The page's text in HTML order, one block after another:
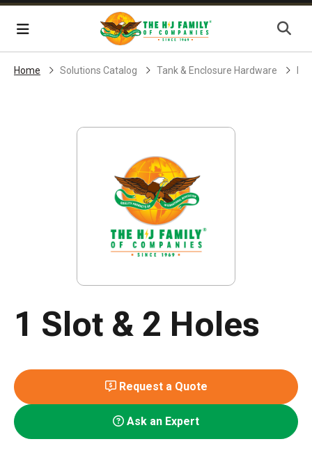
Skip Navigation
Menu
Home Solutions Catalog Tank & Enclosure Hardware
1 Slot & 2 Holes
Request a Quote
Ask an Expert